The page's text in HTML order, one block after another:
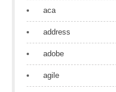
aca
address
adobe
agile